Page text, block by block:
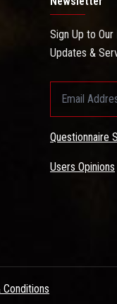
Sign Up to
Updates &
Questionnaire
Users Opinions